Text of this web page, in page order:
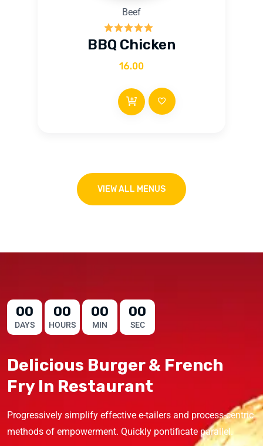
Beef
Rated
5.00
out of 5
BBQ Chicken
16.00
VIEW ALL MENUS
00
DAYS
00
HOURS
00
MIN
00
SEC
Delicious Burger & French
Fry In Restaurant
Progressively simplify effective e-tailers and process-centric
methods of empowerment. Quickly pontificate parallel.